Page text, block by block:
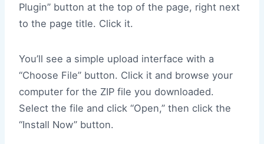
Plugin” button at the top of the page, right next
to the page title. Click it.
You’ll see a simple upload interface with a
“Choose File” button. Click it and browse your
computer for the ZIP file you downloaded.
Select the file and click “Open,” then click the
“Install Now” button.